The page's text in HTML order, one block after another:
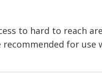
to hard to reach
recommended for use